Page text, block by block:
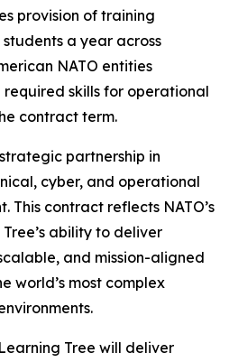
provision of training
a year across
NATO entities
skills for operational
contract term.
partnership in
cyber, and operational
This contract reflects NATO’s
ability to deliver
and mission-aligned
world’s most complex
Tree will deliver